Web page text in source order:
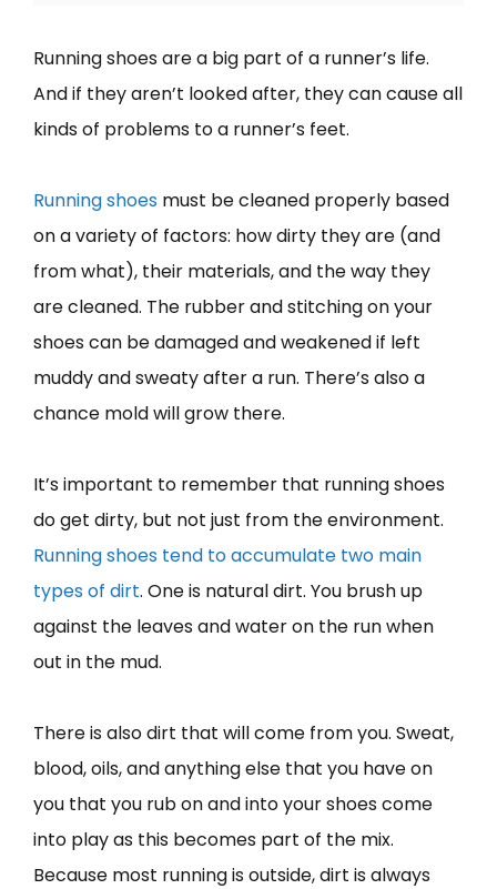
Running shoes are a big part of a runner’s life.
And if they aren’t looked after, they can cause all
kinds of problems to a runner’s feet.
Running shoes must be cleaned properly based
on a variety of factors: how dirty they are (and
from what), their materials, and the way they
are cleaned. The rubber and stitching on your
shoes can be damaged and weakened if left
muddy and sweaty after a run. There’s also a
chance mold will grow there.
It’s important to remember that running shoes
do get dirty, but not just from the environment.
Running shoes tend to accumulate two main
types of dirt. One is natural dirt. You brush up
against the leaves and water on the run when
out in the mud.
There is also dirt that will come from you. Sweat,
blood, oils, and anything else that you have on
you that you rub on and into your shoes come
into play as this becomes part of the mix.
Because most running is outside, dirt is always